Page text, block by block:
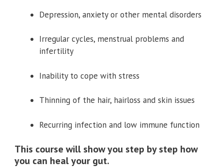
Depression, anxiety or other mental disorders
Irregular cycles, menstrual problems and
infertility
Inability to cope with stress
Thinning of the hair, hairloss and skin issues
Recurring infection and low immune function
This course will show you step by step how
you can heal your gut.